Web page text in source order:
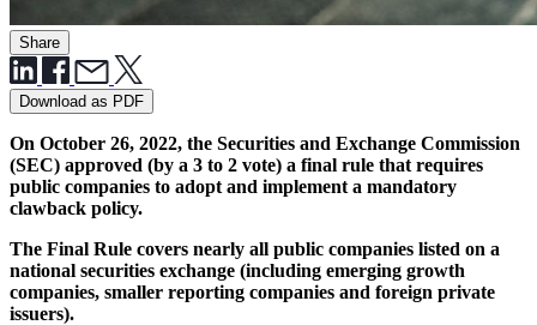
Share
Download as PDF
On October 26, 2022, the Securities and Exchange Commission
(SEC) approved (by a 3 to 2 vote) a final rule that requires
public companies to adopt and implement a mandatory
clawback policy.
The Final Rule covers nearly all public companies listed on a
national securities exchange (including emerging growth
companies, smaller reporting companies and foreign private
issuers).